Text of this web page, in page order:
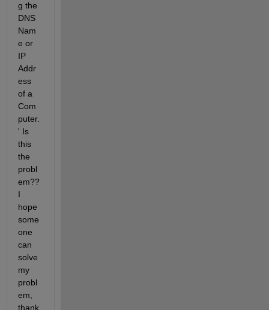
g the
DNS
Nam
e or
IP
Addr
ess
of a
Com
puter.
' Is
this
the
probl
em??
I
hope
some
one
can
solve
my
probl
em,
thank